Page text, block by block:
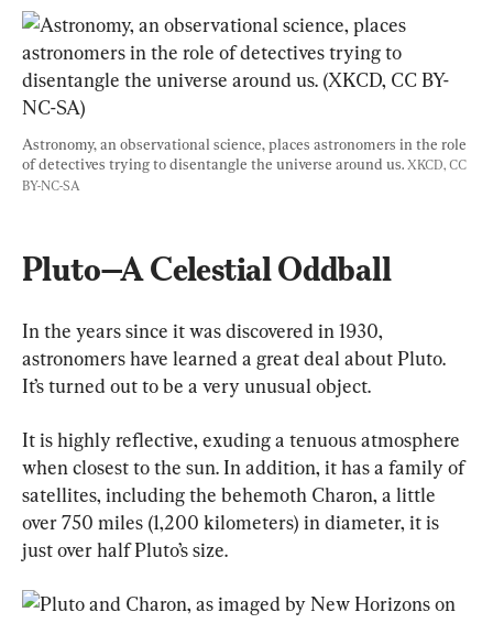
Astronomy, an observational science, places astronomers in the role
of detectives trying to disentangle the universe around us. XKCD, CC
BY-NC-SA
Pluto—A Celestial Oddball
In the years since it was discovered in 1930,
astronomers have learned a great deal about Pluto.
It’s turned out to be a very unusual object.
It is highly reflective, exuding a tenuous atmosphere
when closest to the sun. In addition, it has a family of
satellites, including the behemoth Charon, a little
over 750 miles (1,200 kilometers) in diameter, it is
just over half Pluto’s size.